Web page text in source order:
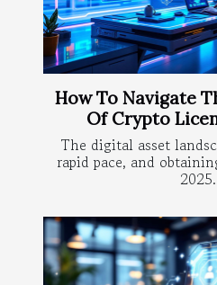
How To Navigate
Of Crypto
The digital asset
rapid pace, and